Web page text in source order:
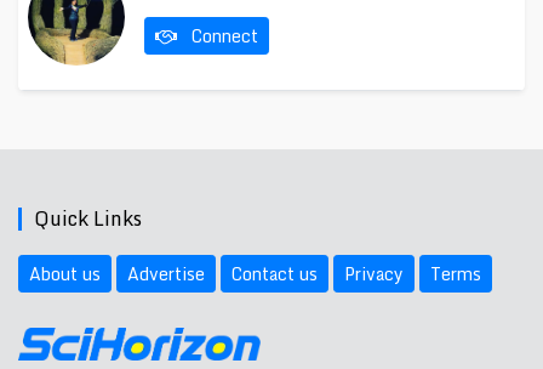
Connect
Quick Links
About us Advertise Contact us Privacy Terms